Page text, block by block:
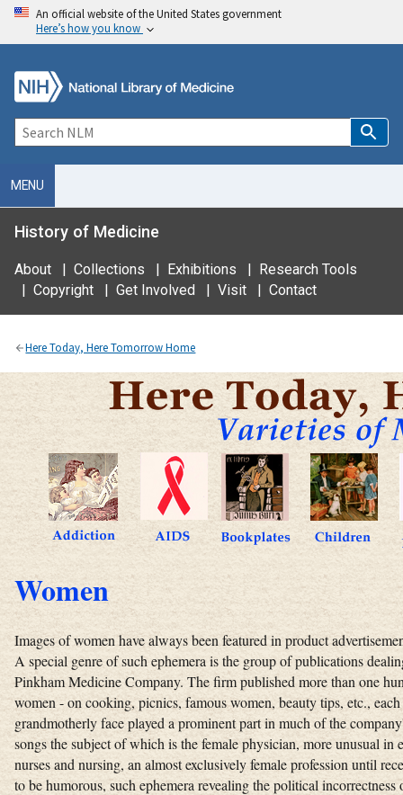
An official website of the United States government
Here’s how you know
MENU
History of Medicine
About | Collections | Exhibitions | Research Tools
| Copyright | Get Involved | Visit | Contact
Here Today, Here Tomorrow Home
Women
Images of women have always been featured in product
A special genre of such ephemera is the group of publications
Pinkham Medicine Company. The firm published more than one
women - on cooking, picnics, famous women, beauty tips, etc.,
grandmotherly face played a prominent part in much of the
songs the subject of which is the female physician, more unusual
nurses and nursing, an almost exclusively female profession until
to be humorous, such ephemera revealing the political